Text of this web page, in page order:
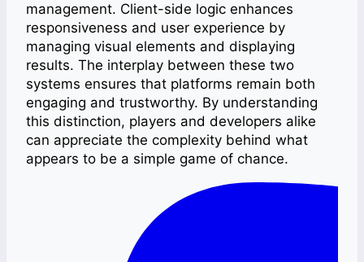
management. Client-side logic enhances
responsiveness and user experience by
managing visual elements and displaying
results. The interplay between these two
systems ensures that platforms remain both
engaging and trustworthy. By understanding
this distinction, players and developers alike
can appreciate the complexity behind what
appears to be a simple game of chance.